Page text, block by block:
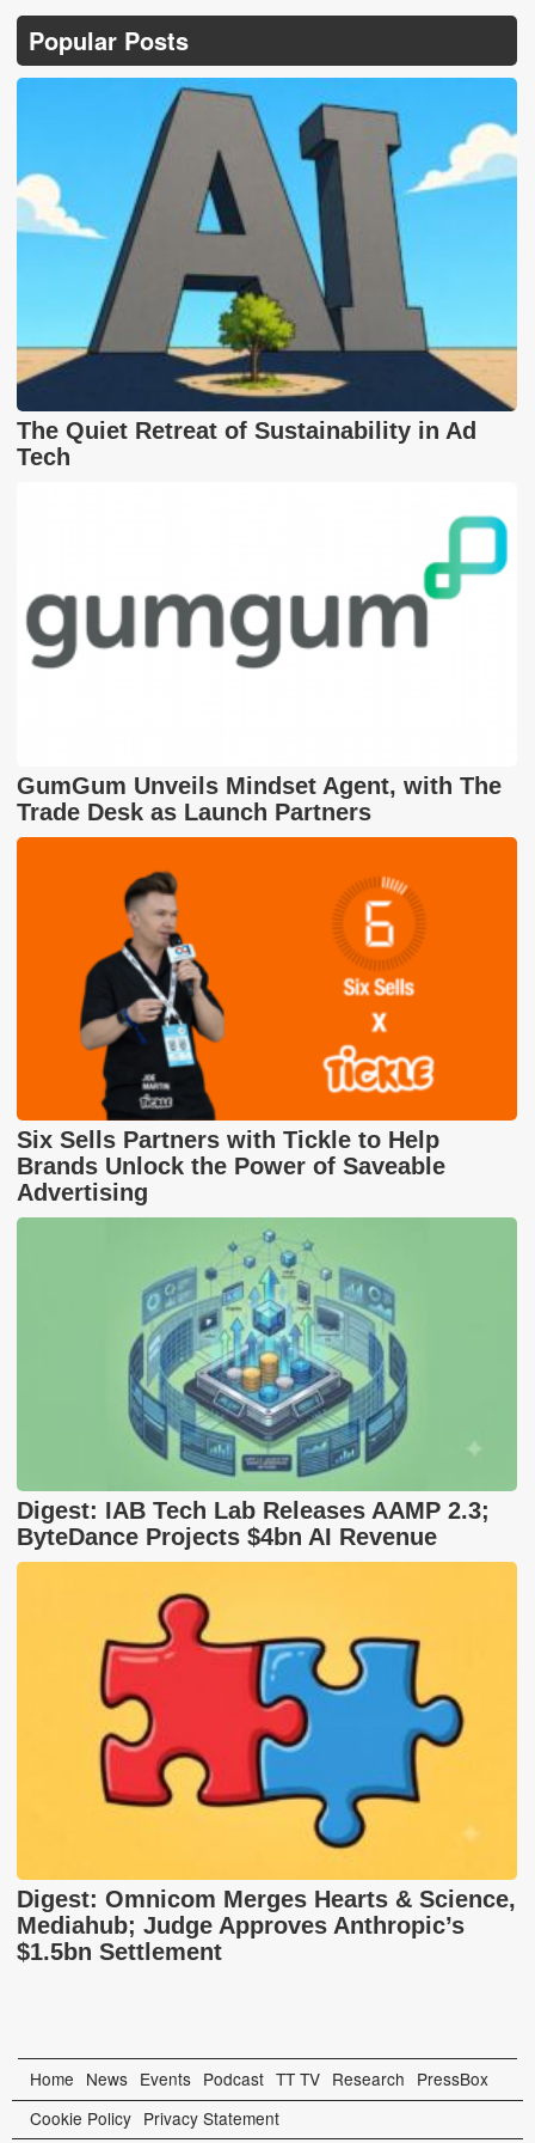
Popular Posts
The Quiet Retreat of Sustainability in Ad
Tech
GumGum Unveils Mindset Agent, with The
Trade Desk as Launch Partners
Six Sells Partners with Tickle to Help
Brands Unlock the Power of Saveable
Advertising
Digest: IAB Tech Lab Releases AAMP 2.3;
ByteDance Projects $4bn AI Revenue
Digest: Omnicom Merges Hearts & Science,
Mediahub; Judge Approves Anthropic’s
$1.5bn Settlement
Home News Events Podcast TT TV Research PressBox
Cookie Policy Privacy Statement